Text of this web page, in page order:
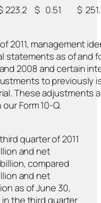
223.2 $ 0.51 $
2011, management
statements as of and
2008 and certain
to previously
These adjustments
Form 10-Q.
quarter of 2011
and net
compared
and net
as of June 30,
in the third quarter